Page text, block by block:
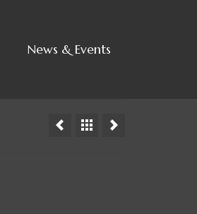
News & Events